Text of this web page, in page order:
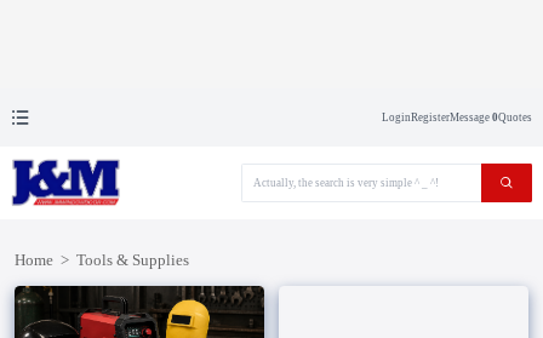
LoginRegisterMessage 0Quotes
Home > Tools & Supplies